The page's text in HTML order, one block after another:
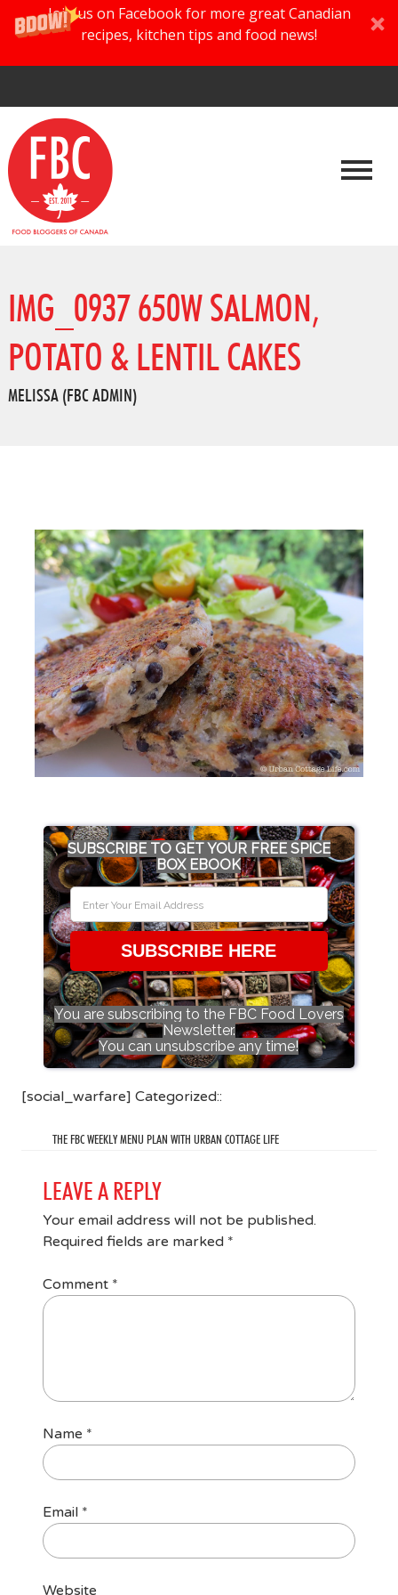
Join us on Facebook for more great Canadian
recipes, kitchen tips and food news!
IMG_0937 650W SALMON,
POTATO & LENTIL CAKES
MELISSA (FBC ADMIN)
SUBSCRIBE TO GET YOUR FREE SPICE
BOX EBOOK
SUBSCRIBE HERE
You are subscribing to the FBC Food Lovers
Newsletter.
You can unsubscribe any time!
[social_warfare] Categorized::
THE FBC WEEKLY MENU PLAN WITH URBAN COTTAGE LIFE
LEAVE A REPLY
Your email address will not be published.
Required fields are marked *
Comment *
Name *
Email *
Website